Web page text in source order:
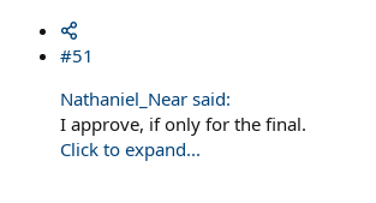
#51
Nathaniel_Near said:
I approve, if only for the final.
Click to expand...